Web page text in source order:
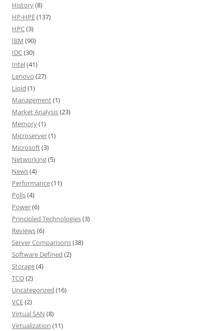
History(8)
HP-HPE(137)
HPC(3)
IBM (90)
IDC(30)
Intel(41)
Lenovo (27)
Liqid (1)
Management(1)
Market Analysis(23)
Memory(1)
Microserver(1)
Microsoft(3)
Networking(5)
News(4)
Performance(11)
Polls(4)
Power(6)
Principled Technologies(3)
Reviews(6)
Server Comparisons(38)
Software Defined (2)
Storage(4)
TCO(2)
Uncategorized (16)
VCE(2)
Virtual SAN (8)
Virtualization (11)